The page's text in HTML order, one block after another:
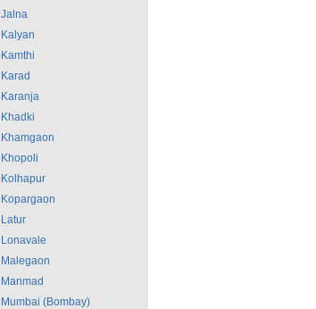
Jalna
Kalyan
Kamthi
Karad
Karanja
Khadki
Khamgaon
Khopoli
Kolhapur
Kopargaon
Latur
Lonavale
Malegaon
Manmad
Mumbai (Bombay)